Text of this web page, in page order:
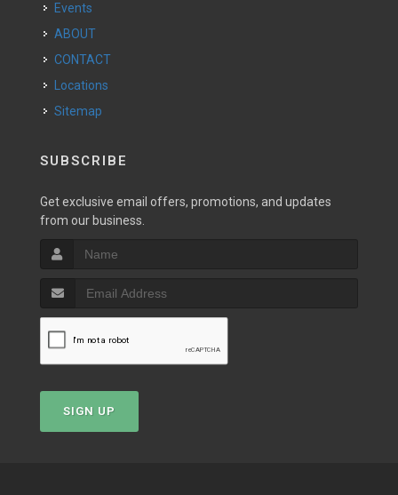
Events
ABOUT
CONTACT
Locations
Sitemap
SUBSCRIBE
Get exclusive email offers, promotions, and updates
from our business.
SIGN UP